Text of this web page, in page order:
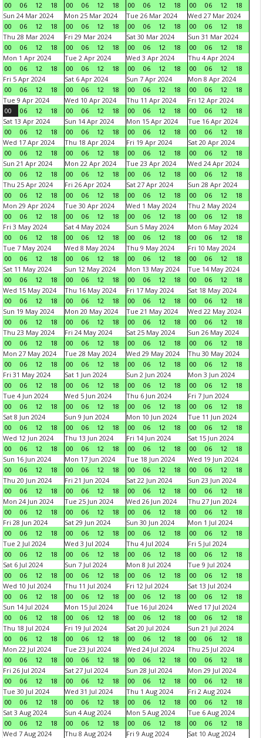
00
06 12 18
00
06 12 18
00
06 12 18
00
06 12
18
Sun 24 Mar 2024
00
06 12 18
Mon 25 Mar 2024
00
06 12 18
Tue 26 Mar 2024
00
06 12 18
Wed 27 Mar 2024
00
06 12
18
Thu 28 Mar 2024
00
06 12 18
Fri 29 Mar 2024
00
06 12 18
Sat 30 Mar 2024
00
06 12 18
Sun 31 Mar 2024
00
06 12
18
Mon 1 Apr 2024
00
06 12 18
Tue 2 Apr 2024
00
06 12 18
Wed 3 Apr 2024
00
06 12 18
Thu 4 Apr 2024
00
06 12
18
Fri 5 Apr 2024
00
06 12 18
Sat 6 Apr 2024
00
06 12 18
Sun 7 Apr 2024
00
06 12 18
Mon 8 Apr 2024
00
06 12
18
Tue 9 Apr 2024
00
06 12 18
Wed 10 Apr 2024
00
06 12 18
Thu 11 Apr 2024
00
06 12 18
Fri 12 Apr 2024
00
06 12
18
Sat 13 Apr 2024
00
06 12 18
Sun 14 Apr 2024
00
06 12 18
Mon 15 Apr 2024
00
06 12 18
Tue 16 Apr 2024
00
06 12
18
Wed 17 Apr 2024
00
06 12 18
Thu 18 Apr 2024
00
06 12 18
Fri 19 Apr 2024
00
06 12 18
Sat 20 Apr 2024
00
06 12
18
Sun 21 Apr 2024
00
06 12 18
Mon 22 Apr 2024
00
06 12 18
Tue 23 Apr 2024
00
06 12 18
Wed 24 Apr 2024
00
06 12
18
Thu 25 Apr 2024
00
06 12 18
Fri 26 Apr 2024
00
06 12 18
Sat 27 Apr 2024
00
06 12 18
Sun 28 Apr 2024
00
06 12
18
Mon 29 Apr 2024
00
06 12 18
Tue 30 Apr 2024
00
06 12 18
Wed 1 May 2024
00
06 12 18
Thu 2 May 2024
00
06 12
18
Fri 3 May 2024
00
06 12 18
Sat 4 May 2024
00
06 12 18
Sun 5 May 2024
00
06 12 18
Mon 6 May 2024
00
06 12
18
Tue 7 May 2024
00
06 12 18
Wed 8 May 2024
00
06 12 18
Thu 9 May 2024
00
06 12 18
Fri 10 May 2024
00
06 12
18
Sat 11 May 2024
00
06 12 18
Sun 12 May 2024
00
06 12 18
Mon 13 May 2024
00
06 12 18
Tue 14 May 2024
00
06 12
18
Wed 15 May 2024
00
06 12 18
Thu 16 May 2024
00
06 12 18
Fri 17 May 2024
00
06 12 18
Sat 18 May 2024
00
06 12
18
Sun 19 May 2024
00
06 12 18
Mon 20 May 2024
00
06 12 18
Tue 21 May 2024
00
06 12 18
Wed 22 May 2024
00
06 12
18
Thu 23 May 2024
00
06 12 18
Fri 24 May 2024
00
06 12 18
Sat 25 May 2024
00
06 12 18
Sun 26 May 2024
00
06 12
18
Mon 27 May 2024
00
06 12 18
Tue 28 May 2024
00
06 12 18
Wed 29 May 2024
00
06 12 18
Thu 30 May 2024
00
06 12
18
Fri 31 May 2024
00
06 12 18
Sat 1 Jun 2024
00
06 12 18
Sun 2 Jun 2024
00
06 12 18
Mon 3 Jun 2024
00
06 12
18
Tue 4 Jun 2024
00
06 12 18
Wed 5 Jun 2024
00
06 12 18
Thu 6 Jun 2024
00
06 12 18
Fri 7 Jun 2024
00
06 12
18
Sat 8 Jun 2024
00
06 12 18
Sun 9 Jun 2024
00
06 12 18
Mon 10 Jun 2024
00
06 12 18
Tue 11 Jun 2024
00
06 12
18
Wed 12 Jun 2024
00
06 12 18
Thu 13 Jun 2024
00
06 12 18
Fri 14 Jun 2024
00
06 12 18
Sat 15 Jun 2024
00
06 12
18
Sun 16 Jun 2024
00
06 12 18
Mon 17 Jun 2024
00
06 12 18
Tue 18 Jun 2024
00
06 12 18
Wed 19 Jun 2024
00
06 12
18
Thu 20 Jun 2024
00
06 12 18
Fri 21 Jun 2024
00
06 12 18
Sat 22 Jun 2024
00
06 12 18
Sun 23 Jun 2024
00
06 12
18
Mon 24 Jun 2024
00
06 12 18
Tue 25 Jun 2024
00
06 12 18
Wed 26 Jun 2024
00
06 12 18
Thu 27 Jun 2024
00
06 12
18
Fri 28 Jun 2024
00
06 12 18
Sat 29 Jun 2024
00
06 12 18
Sun 30 Jun 2024
00
06 12 18
Mon 1 Jul 2024
00
06 12
18
Tue 2 Jul 2024
00
06 12 18
Wed 3 Jul 2024
00
06 12 18
Thu 4 Jul 2024
00
06 12 18
Fri 5 Jul 2024
00
06 12
18
Sat 6 Jul 2024
00
06 12 18
Sun 7 Jul 2024
00
06 12 18
Mon 8 Jul 2024
00
06 12 18
Tue 9 Jul 2024
00
06 12
18
Wed 10 Jul 2024
00
06 12 18
Thu 11 Jul 2024
00
06 12 18
Fri 12 Jul 2024
00
06 12 18
Sat 13 Jul 2024
00
06 12
18
Sun 14 Jul 2024
00
06 12 18
Mon 15 Jul 2024
00
06 12 18
Tue 16 Jul 2024
00
06 12 18
Wed 17 Jul 2024
00
06 12
18
Thu 18 Jul 2024
00
06 12 18
Fri 19 Jul 2024
00
06 12 18
Sat 20 Jul 2024
00
06 12 18
Sun 21 Jul 2024
00
06 12
18
Mon 22 Jul 2024
00
06 12 18
Tue 23 Jul 2024
00
06 12 18
Wed 24 Jul 2024
00
06 12 18
Thu 25 Jul 2024
00
06 12
18
Fri 26 Jul 2024
00
06 12 18
Sat 27 Jul 2024
00
06 12 18
Sun 28 Jul 2024
00
06 12 18
Mon 29 Jul 2024
00
06 12
18
Tue 30 Jul 2024
00
06 12 18
Wed 31 Jul 2024
00
06 12 18
Thu 1 Aug 2024
00
06 12 18
Fri 2 Aug 2024
00
06 12
18
Sat 3 Aug 2024
00
06 12 18
Sun 4 Aug 2024
00
06 12 18
Mon 5 Aug 2024
00
06 12 18
Tue 6 Aug 2024
00
06 12
18
Wed 7 Aug 2024
Thu 8 Aug 2024 Fri 9 Aug 2024 Sat 10 Aug 2024